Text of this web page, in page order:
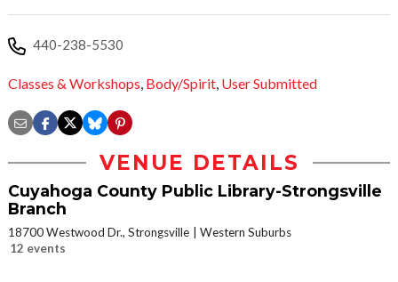
440-238-5530
Classes & Workshops, Body/Spirit, User Submitted
VENUE DETAILS
Cuyahoga County Public Library-Strongsville
Branch
18700 Westwood Dr., Strongsville
Western Suburbs
12 events